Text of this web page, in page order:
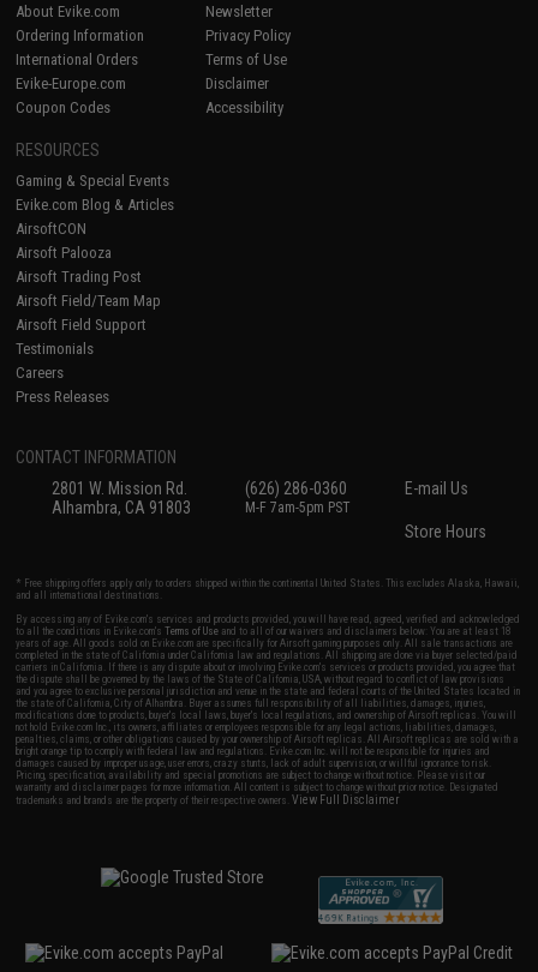
About Evike.com
Ordering Information
International Orders
Evike-Europe.com
Coupon Codes
Newsletter
Privacy Policy
Terms of Use
Disclaimer
Accessibility
RESOURCES
Gaming & Special Events
Evike.com Blog & Articles
AirsoftCON
Airsoft Palooza
Airsoft Trading Post
Airsoft Field/Team Map
Airsoft Field Support
Testimonials
Careers
Press Releases
CONTACT INFORMATION
2801 W. Mission Rd.
Alhambra, CA 91803
(626) 286-0360
M-F 7am-5pm PST
E-mail Us
Store Hours
* Free shipping offers apply only to orders shipped within the continental United States. This excludes Alaska, Hawaii,
and all international destinations.
By accessing any of Evike.com's services and products provided, you will have read, agreed, verified and acknowledged
to all the conditions in Evike.com'sTerms of Use and to all of our waivers and disclaimers below: You are at least 18
years of age. All goods sold on Evike.com are specifically for Airsoft gaming purposes only. All sale transactions are
completed in the state of California under California law and regulations. All shipping are done via buyer selected/paid
carriers in California. If there is any dispute about or involving Evike.com's services or products provided, you agree that
the dispute shall be governed by the laws of the State of California, USA, without regard to conflict of law provisions
and you agree to exclusive personal jurisdiction and venue in the state and federal courts of the United States located in
the state of California, City of Alhambra. Buyer assumes full responsibility of all liabilities, damages, injuries,
modifications done to products, buyer's local laws, buyer's local regulations, and ownership of Airsoft replicas. You will
not hold Evike.com Inc., its owners, affiliates or employees responsible for any legal actions, liabilities, damages,
penalties, claims, or other obligations caused by your ownership of Airsoft replicas. All Airsoft replicas are sold with a
bright orange tip to comply with federal law and regulations. Evike.com Inc. will not be responsible for injuries and
damages caused by improper usage, user errors, crazy stunts, lack of adult supervision, or willful ignorance to risk.
Pricing, specification, availability and special promotions are subject to change without notice. Please visit our
warranty and disclaimer pages for more information. All content is subject to change without prior notice. Designated
trademarks and brands are the property of their respective owners.View Full Disclaimer